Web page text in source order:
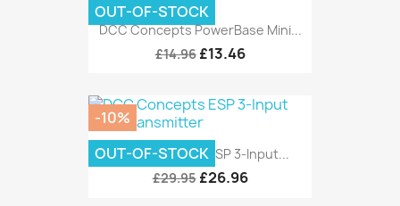
DCC Concepts PowerBase Mini...
£14.96 £13.46
OUT-OF-STOCK
DCC Concepts ESP 3-Input...
£29.95 £26.96
-10%
OUT-OF-STOCK